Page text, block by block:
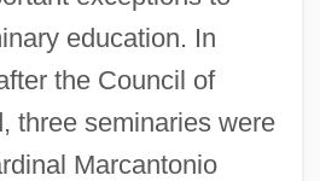
education. In
the Council of
three seminaries were
Marcantonio